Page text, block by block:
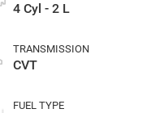
4 Cyl - 2 L
TRANSMISSION
CVT
FUEL TYPE